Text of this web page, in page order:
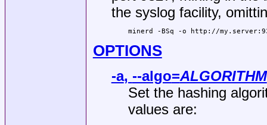
the syslog facility,
minerd -BSq -o http://
OPTIONS
-a, --algo=ALGORITHM
Set the hashing
values are: